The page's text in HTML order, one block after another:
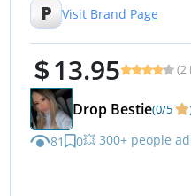
P Visit Brand Page
13.95 (2
Drop Bestie(0/5
81 0💥 300+ people